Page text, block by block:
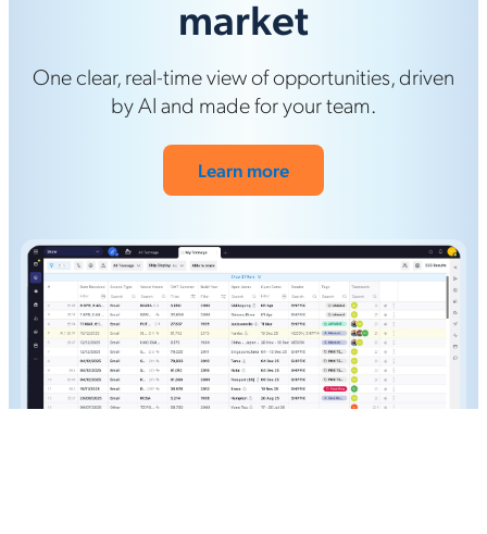
market
One clear, real-time view of opportunities, driven
by AI and made for your team.
Learn more